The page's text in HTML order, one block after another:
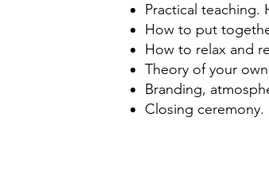
Practical teaching.
How to put
How to relax and
Theory of your
Branding,
Closing ceremony.